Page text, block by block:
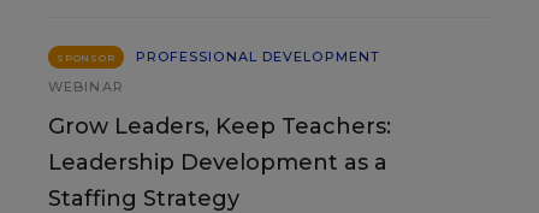
SPONSOR
PROFESSIONAL DEVELOPMENT
WEBINAR
Grow Leaders, Keep Teachers:
Leadership Development as a
Staffing Strategy